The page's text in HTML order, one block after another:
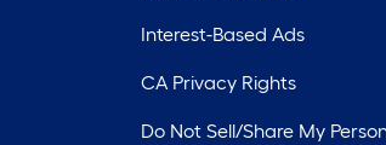
Interest-Based Ads
CA Privacy Rights
Do Not Sell/Share My